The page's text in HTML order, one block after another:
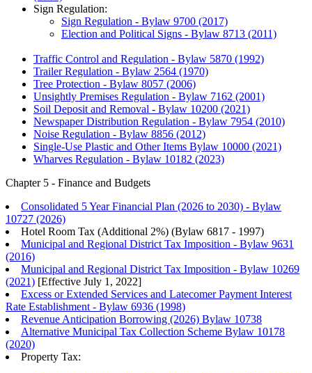
Sign Regulation:
Sign Regulation - Bylaw 9700 (2017)
Election and Political Signs - Bylaw 8713 (2011)
Traffic Control and Regulation - Bylaw 5870 (1992)
Trailer Regulation - Bylaw 2564 (1970)
Tree Protection - Bylaw 8057 (2006)
Unsightly Premises Regulation - Bylaw 7162 (2001)
Soil Deposit and Removal - Bylaw 10200 (2021)
Newspaper Distribution Regulation - Bylaw 7954 (2010)
Noise Regulation - Bylaw 8856 (2012)
Single-Use Plastic and Other Items Bylaw 10000 (2021)
Wharves Regulation - Bylaw 10182 (2023)
Chapter 5 - Finance and Budgets
Consolidated 5 Year Financial Plan (2026 to 2030) - Bylaw
10727 (2026)
Hotel Room Tax (Additional 2%) (Bylaw 6817 - 1997)
Municipal and Regional District Tax Imposition - Bylaw 9631
(2016)
Municipal and Regional District Tax Imposition - Bylaw 10269
(2021) [Effective July 1, 2022]
Excess or Extended Services and Latecomer Payment Interest
Rate Establishment - Bylaw 6936 (1998)
Revenue Anticipation Borrowing (2026) Bylaw 10738
Alternative Municipal Tax Collection Scheme Bylaw 10178
(2020)
Property Tax: